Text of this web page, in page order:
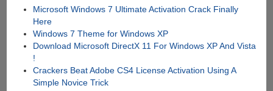
Microsoft Windows 7 Ultimate Activation Crack Finally
Here
Windows 7 Theme for Windows XP
Download Microsoft DirectX 11 For Windows XP And Vista
!
Crackers Beat Adobe CS4 License Activation Using A
Simple Novice Trick